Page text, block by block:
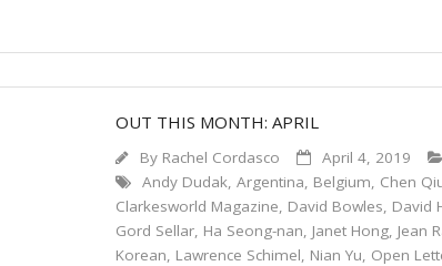
OUT THIS MONTH: APRIL
By Rachel Cordasco April 4, 2019
Andy Dudak,Argentina, Belgium, Chen
Clarkesworld Magazine, David Bowles, David
Gord Sellar, Ha Seong-nan, Janet Hong, Jean
Korean, Lawrence Schimel, Nian Yu, Open